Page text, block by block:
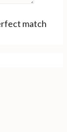
match